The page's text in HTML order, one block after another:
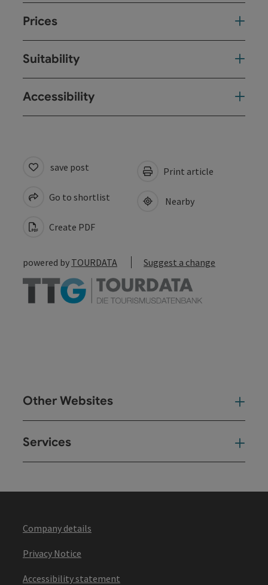
Prices
Suitability
Accessibility
save post
Go to shortlist
Create PDF
Print article
Nearby
powered by TOURDATA Suggest a change
Other Websites
Services
Company details
Privacy Notice
Accessibility statement